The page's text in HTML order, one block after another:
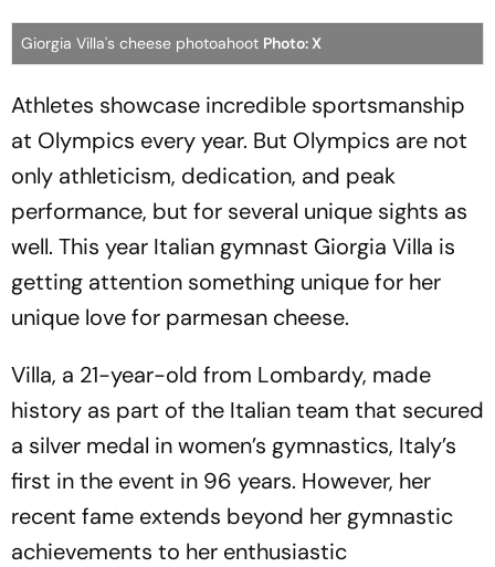
Giorgia Villa's cheese photoahoot Photo: X
Athletes showcase incredible sportsmanship
at Olympics every year. But Olympics are not
only athleticism, dedication, and peak
performance, but for several unique sights as
well. This year Italian gymnast Giorgia Villa is
getting attention something unique for her
unique love for parmesan cheese.
Villa, a 21-year-old from Lombardy, made
history as part of the Italian team that secured
a silver medal in women’s gymnastics, Italy’s
first in the event in 96 years. However, her
recent fame extends beyond her gymnastic
achievements to her enthusiastic